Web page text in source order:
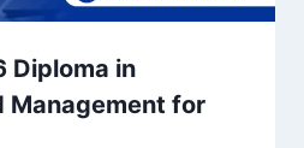
Diploma in
Management for